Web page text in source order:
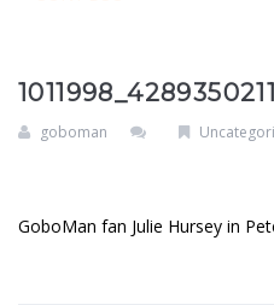
goboman
GoboMan fan Julie Hursey in